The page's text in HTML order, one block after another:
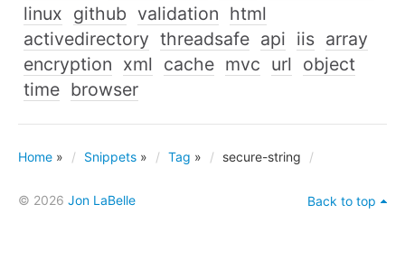
linux github validation html
activedirectory threadsafe api iis array
encryption xml cache mvc url object
time browser
Home » Snippets » Tag » secure-string
© 2026 Jon LaBelle Back to top